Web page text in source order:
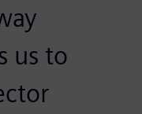
us to